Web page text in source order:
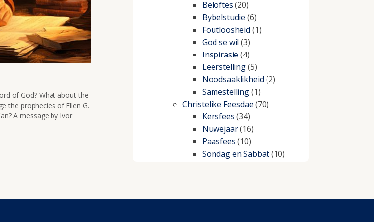
of God? What about the
the prophecies of Ellen G.
A message by Ivor
Beloftes(20)
Bybelstudie (6)
Foutloosheid (1)
God se wil (3)
Inspirasie (4)
Leerstelling(5)
Noodsaaklikheid (2)
Samestelling(1)
Christelike Feesdae(70)
Kersfees(34)
Nuwejaar(16)
Paasfees(10)
Sondag en Sabbat(10)